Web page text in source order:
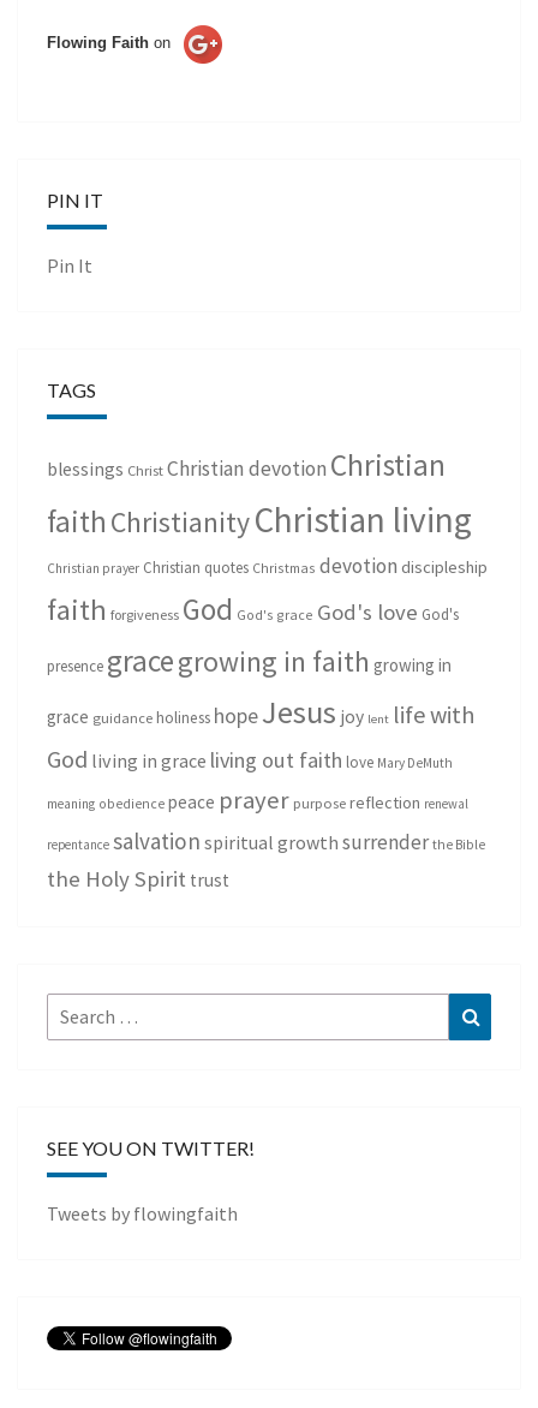
Flowing Faith on
PIN IT
Pin It
TAGS
blessings Christ Christian devotion Christian
faith ChristianityChristian living
Christian prayer Christian quotes Christmas devotion discipleship
faith forgiveness God God's grace God's love God's
presence gracegrowing in faith growing in
grace guidance holiness hopeJesus joy lent life with
God living in grace living out faith love Mary DeMuth
meaning obedience peace prayer purpose reflection renewal
repentance salvation spiritual growth surrender the Bible
the Holy Spirit trust
Search
for:
SEE YOU ON TWITTER!
Tweets by flowingfaith